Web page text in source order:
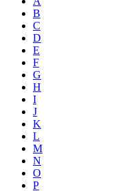
B
C
D
E
F
G
H
I
J
K
L
M
N
O
P